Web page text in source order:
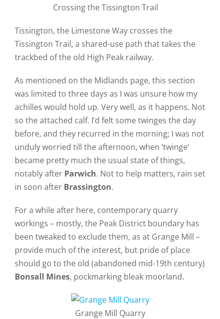
Crossing the Tissington Trail
Tissington, the Limestone Way crosses the
Tissington Trail, a shared-use path that takes the
trackbed of the old High Peak railway.
As mentioned on the Midlands page, this section
was limited to three days as I was unsure how my
achilles would hold up. Very well, as it happens. Not
so the attached calf. I’d felt some twinges the day
before, and they recurred in the morning; I was not
unduly worried till the afternoon, when ‘twinge’
became pretty much the usual state of things,
notably after Parwich. Not to help matters, rain set
in soon after Brassington.
For a while after here, contemporary quarry
workings – mostly, the Peak District boundary has
been tweaked to exclude them, as at Grange Mill –
provide much of the interest, but pride of place
should go to the old (abandoned mid-19th century)
Bonsall Mines, pockmarking bleak moorland.
Grange Mill Quarry